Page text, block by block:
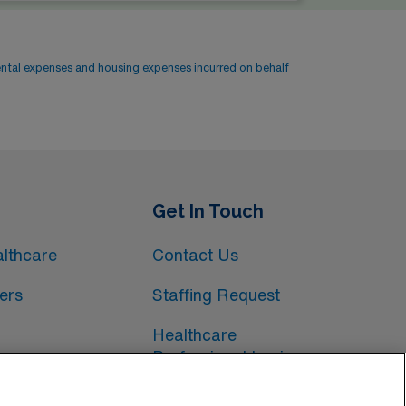
expenses and housing expenses incurred on behalf
Get In Touch
Contact Us
Staffing Request
Healthcare
Professional Login